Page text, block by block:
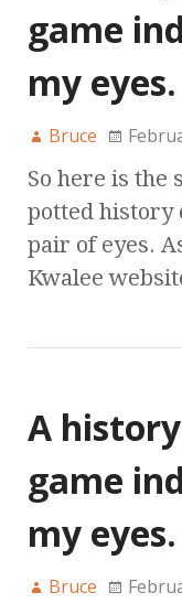
game
my
Bruce
So here is the
potted history
pair of eyes.
Kwalee
A
game
my
Bruce